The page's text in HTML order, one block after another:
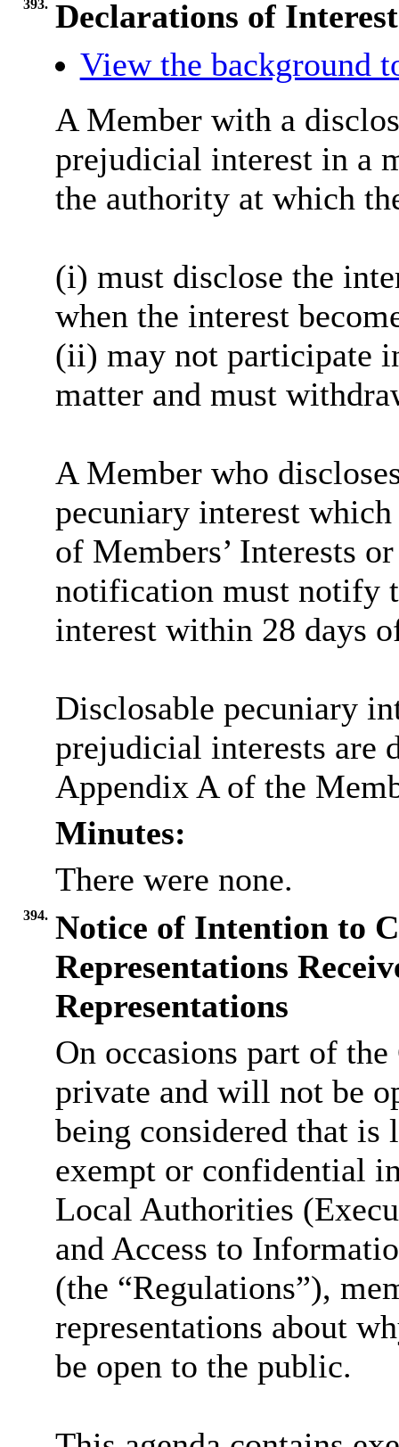
393. Declarations of Interest
View the background
A Member with a
prejudicial interest in a
the authority at which
(i) must disclose the
when the interest
(ii) may not participate
matter and must
A Member who
pecuniary interest
of Members’ Interests
notification must notify
interest within 28 days
Disclosable pecuniary
prejudicial interests are
Appendix A of the
Minutes:
There were none.
394. Notice of Intention to
Representations
Representations
On occasions part of
private and will not be
being considered that
exempt or confidential
Local Authorities
and Access to
(the “Regulations”),
representations about
be open to the public.